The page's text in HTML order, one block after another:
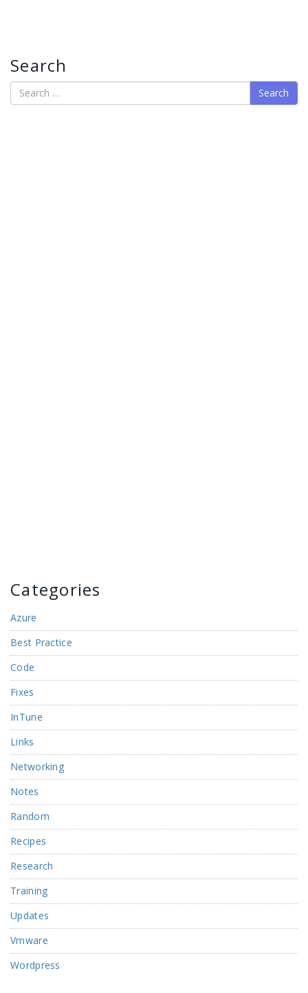
Search
Search
Categories
Azure
Best Practice
Code
Fixes
InTune
Links
Networking
Notes
Random
Recipes
Research
Training
Updates
Vmware
Wordpress